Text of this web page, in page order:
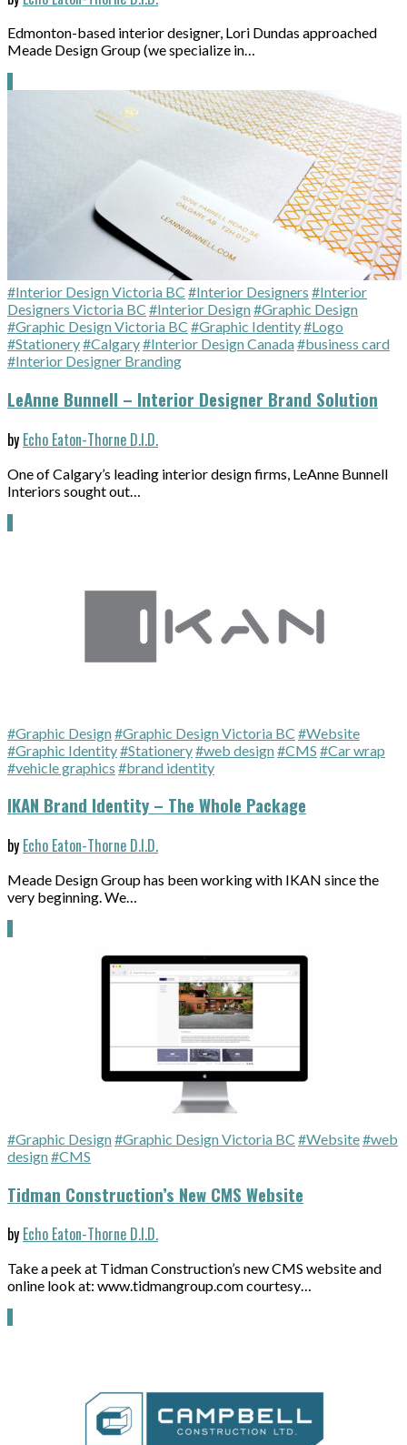
Edmonton-based interior designer, Lori Dundas approached
Meade Design Group (we specialize in…
#Interior Design Victoria BC #Interior Designers #Interior
Designers Victoria BC #Interior Design#Graphic Design
#Graphic Design Victoria BC #Graphic Identity#Logo
#Stationery#Calgary#Interior Design Canada#business card
#Interior Designer Branding
LeAnne Bunnell – Interior Designer Brand Solution
by Echo Eaton-Thorne D.I.D.
One of Calgary’s leading interior design firms, LeAnne Bunnell
Interiors sought out…
#Graphic Design#Graphic Design Victoria BC #Website
#Graphic Identity#Stationery#web design#CMS #Car wrap
#vehicle graphics #brand identity
IKAN Brand Identity – The Whole Package
by Echo Eaton-Thorne D.I.D.
Meade Design Group has been working with IKAN since the
very beginning. We…
#Graphic Design#Graphic Design Victoria BC #Website#web
design#CMS
Tidman Construction’s New CMS Website
by Echo Eaton-Thorne D.I.D.
Take a peek at Tidman Construction’s new CMS website and
online look at: www.tidmangroup.com courtesy…